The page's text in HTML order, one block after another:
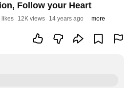
Follow your Heart
likes 12K views 14 years ago more